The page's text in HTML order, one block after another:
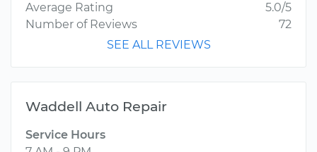
Average Rating
5.0/5
Number of Reviews
72
SEE ALL REVIEWS
Waddell Auto Repair
Service Hours